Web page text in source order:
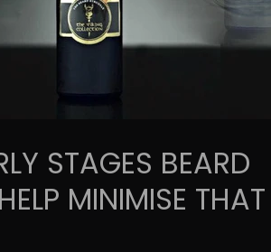
STAGES BEARD
MINIMISE THAT